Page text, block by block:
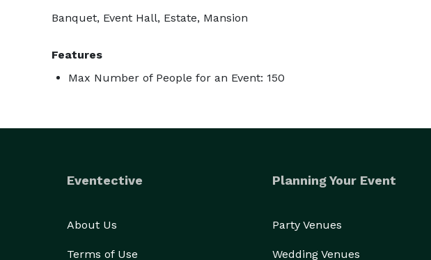
Banquet, Event Hall, Estate, Mansion
Features
Max Number of People for an Event: 150
Eventective
About Us
Terms of Use
Planning Your Event
Party Venues
Wedding Venues